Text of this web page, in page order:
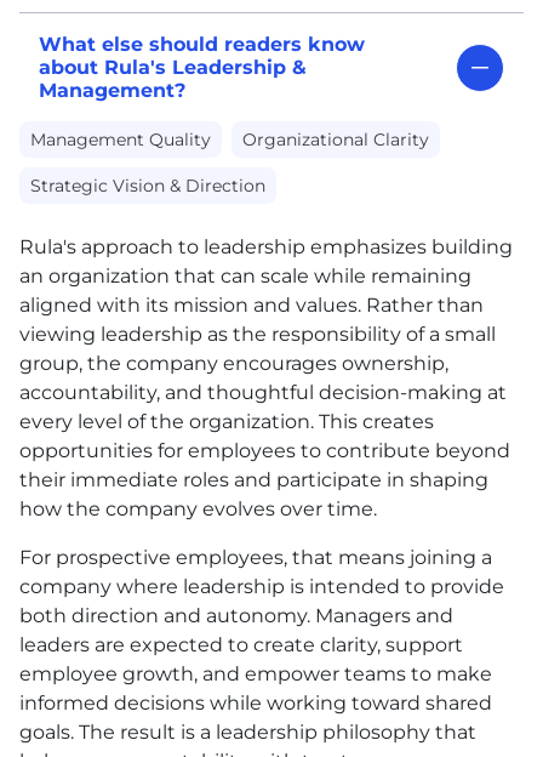
What else should readers know
about Rula's Leadership &
Management?
Management Quality Organizational Clarity
Strategic Vision & Direction
Rula's approach to leadership emphasizes building
an organization that can scale while remaining
aligned with its mission and values. Rather than
viewing leadership as the responsibility of a small
group, the company encourages ownership,
accountability, and thoughtful decision-making at
every level of the organization. This creates
opportunities for employees to contribute beyond
their immediate roles and participate in shaping
how the company evolves over time.
For prospective employees, that means joining a
company where leadership is intended to provide
both direction and autonomy. Managers and
leaders are expected to create clarity, support
employee growth, and empower teams to make
informed decisions while working toward shared
goals. The result is a leadership philosophy that